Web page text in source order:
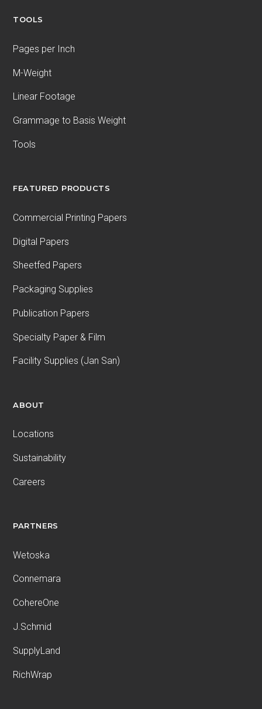
TOOLS
Pages per Inch
M-Weight
Linear Footage
Grammage to Basis Weight
Tools
FEATURED PRODUCTS
Commercial Printing Papers
Digital Papers
Sheetfed Papers
Packaging Supplies
Publication Papers
Specialty Paper & Film
Facility Supplies (Jan San)
ABOUT
Locations
Sustainability
Careers
PARTNERS
Wetoska
Connemara
CohereOne
J.Schmid
SupplyLand
RichWrap